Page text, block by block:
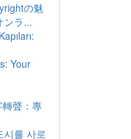
の魅
ンラ...
Your
聲：專
시를 사로